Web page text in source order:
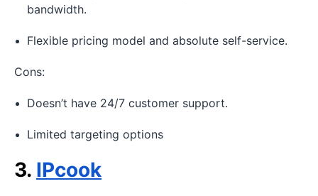
bandwidth.
Flexible pricing model and absolute self-service.
Cons:
Doesn’t have 24/7 customer support.
Limited targeting options
3. IPcook